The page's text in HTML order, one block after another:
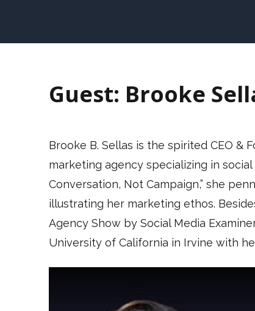
Guest: Brooke
Brooke B. Sellas is the spirited CEO &
marketing agency specializing in
Conversation, Not Campaign,” she
illustrating her marketing ethos.
Agency Show by Social Media
University of California in Irvine with